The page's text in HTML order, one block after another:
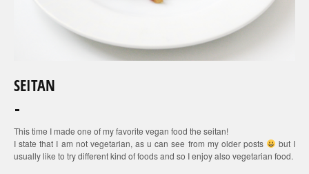
SEITAN
This time I made one of my favorite vegan food the seitan!
I state that I am not vegetarian, as u can see from my older posts
but I
usually like to try different kind of foods and so I enjoy also vegetarian food.